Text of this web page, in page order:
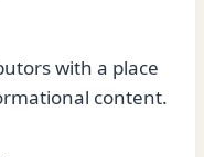
with a place
content.